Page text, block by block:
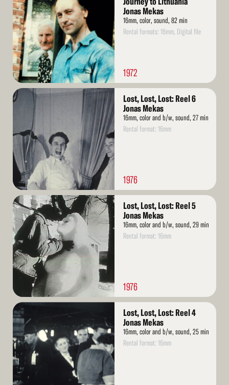
Jonas Mekas
16mm, color, sound, 82 min
Rental formats: 16mm, Digital file
1972
Read
More
Lost, Lost, Lost: Reel 6
Jonas Mekas
16mm, color and b/w, sound, 27 min
Rental format: 16mm
1976
Read
More
Lost, Lost, Lost: Reel 5
Jonas Mekas
16mm, color and b/w, sound, 29 min
Rental format: 16mm
1976
Read
More
Lost, Lost, Lost: Reel 4
Jonas Mekas
16mm, color and b/w, sound, 25 min
Rental format: 16mm